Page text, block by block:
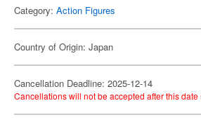
Category: Action Figures
Country of Origin: Japan
Cancellation Deadline: 2025-12-14
Cancellations will not be accepted after this